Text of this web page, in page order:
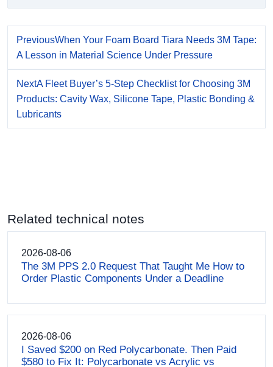
PreviousWhen Your Foam Board Tiara Needs 3M Tape:
A Lesson in Material Science Under Pressure
NextA Fleet Buyer’s 5-Step Checklist for Choosing 3M
Products: Cavity Wax, Silicone Tape, Plastic Bonding &
Lubricants
Related technical notes
2026-08-06
The 3M PPS 2.0 Request That Taught Me How to
Order Plastic Components Under a Deadline
2026-08-06
I Saved $200 on Red Polycarbonate. Then Paid
$580 to Fix It: Polycarbonate vs Acrylic vs